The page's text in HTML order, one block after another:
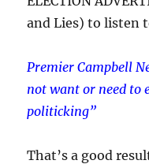
and Lies) to listen
Premier Campbell
not want or need to
politicking”
That’s a good